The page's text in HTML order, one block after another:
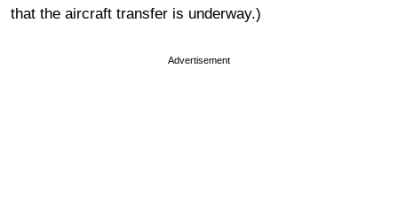
that the aircraft transfer is underway.)
Advertisement